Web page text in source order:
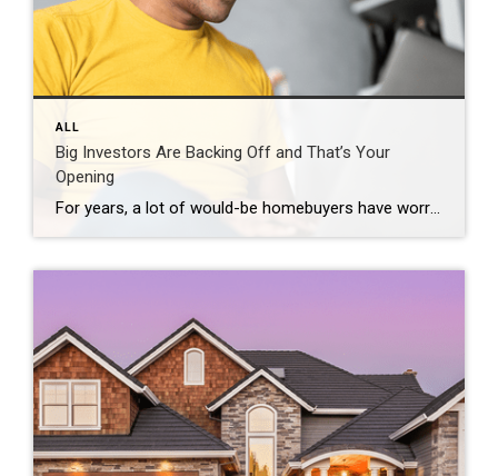
ALL
Big Investors Are Backing Off and That’s Your
Opening